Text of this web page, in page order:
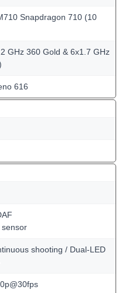
Snapdragon 710 (10
GHz 360 Gold & 6x1.7 GHz
616
sensor
shooting / Dual-LED